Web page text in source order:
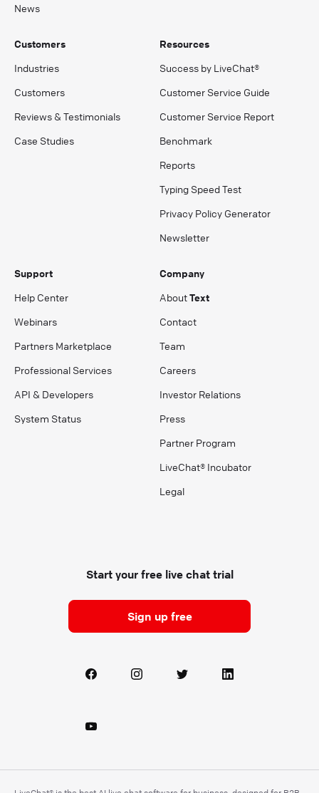
News
Customers
Industries
Customers
Reviews & Testimonials
Case Studies
Resources
Success by LiveChat®
Customer Service Guide
Customer Service Report
Benchmark
Reports
Typing Speed Test
Privacy Policy Generator
Newsletter
Support
Help Center
Webinars
Partners Marketplace
Professional Services
API & Developers
System Status
Company
AboutText
Contact
Team
Careers
Investor Relations
Press
Partner Program
LiveChat® Incubator
Legal
Start your free live chat trial
Sign up free